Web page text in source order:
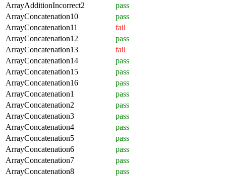
ArrayAdditionIncorrect2
pass
ArrayConcatenation10
pass
ArrayConcatenation11
fail
ArrayConcatenation12
pass
ArrayConcatenation13
fail
ArrayConcatenation14
pass
ArrayConcatenation15
pass
ArrayConcatenation16
pass
ArrayConcatenation1
pass
ArrayConcatenation2
pass
ArrayConcatenation3
pass
ArrayConcatenation4
pass
ArrayConcatenation5
pass
ArrayConcatenation6
pass
ArrayConcatenation7
pass
ArrayConcatenation8
pass